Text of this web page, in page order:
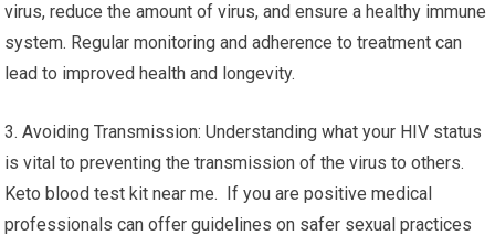
virus, reduce the amount of virus, and ensure a healthy immune
system. Regular monitoring and adherence to treatment can
lead to improved health and longevity.
3. Avoiding Transmission: Understanding what your HIV status
is vital to preventing the transmission of the virus to others.
Keto blood test kit near me. If you are positive medical
professionals can offer guidelines on safer sexual practices